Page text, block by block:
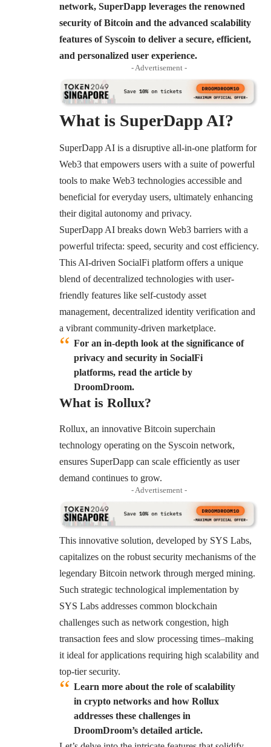
network, SuperDapp leverages the renowned
security of Bitcoin and the advanced scalability
features of Syscoin to deliver a secure, efficient,
and personalized user experience.
- Advertisement -
What is SuperDapp AI?
SuperDapp AI is a disruptive all-in-one platform for
Web3 that empowers users with a suite of powerful
tools to make Web3 technologies accessible and
beneficial for everyday users, ultimately enhancing
their digital autonomy and privacy.
SuperDapp AI breaks down Web3 barriers with a
powerful trifecta: speed, security and cost efficiency.
This AI-driven SocialFi platform offers a unique
blend of decentralized technologies with user-
friendly features like self-custody asset
management, decentralized identity verification and
a vibrant community-driven marketplace.
For an in-depth look at the significance of
privacy and security in SocialFi
platforms, read the article by
DroomDroom.
What is Rollux?
Rollux, an innovative Bitcoin superchain
technology operating on the Syscoin network,
ensures SuperDapp can scale efficiently as user
demand continues to grow.
- Advertisement -
This innovative solution, developed by SYS Labs,
capitalizes on the robust security mechanisms of the
legendary Bitcoin network through merged mining.
Such strategic technological implementation by
SYS Labs addresses common blockchain
challenges such as network congestion, high
transaction fees and slow processing times–making
it ideal for applications requiring high scalability and
top-tier security.
Learn more about the role of scalability
in crypto networks and how Rollux
addresses these challenges in
DroomDroom’s detailed article.